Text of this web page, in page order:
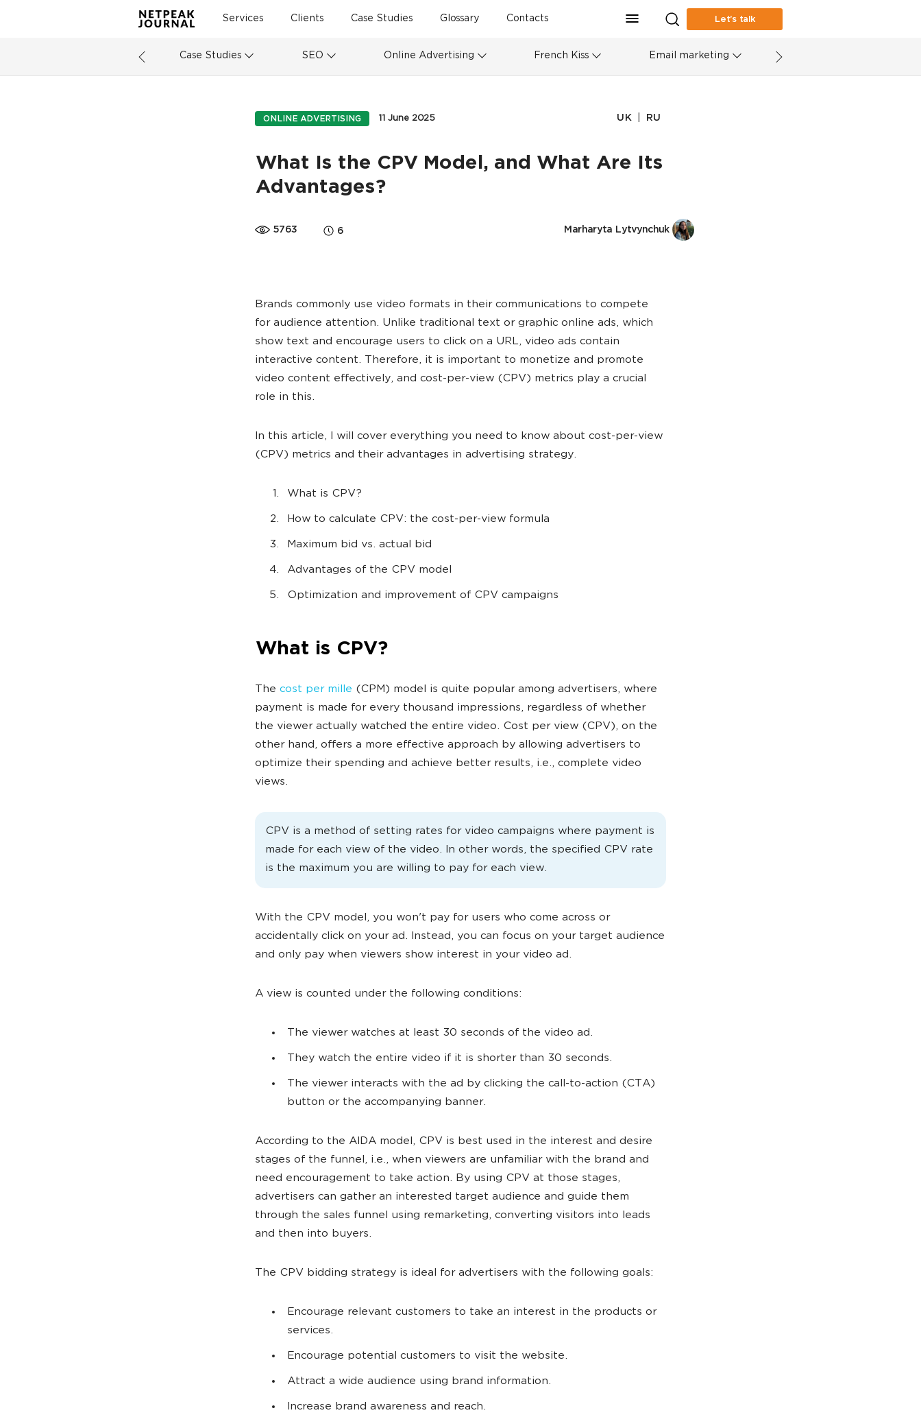
Services Clients Case Studies Glossary Contacts Let’s talk
Case Studies SEO Online Advertising French Kiss Email marketing
ONLINE ADVERTISING 11 June 2025 UK RU
What Is the CPV Model, and What Are Its
Advantages?
5763 6 Marharyta Lytvynchuk
Brands commonly use video formats in their communications to compete
for audience attention. Unlike traditional text or graphic online ads, which
show text and encourage users to click on a URL, video ads contain
interactive content. Therefore, it is important to monetize and promote
video content effectively, and cost-per-view (CPV) metrics play a crucial
role in this.
In this article, I will cover everything you need to know about cost-per-view
(CPV) metrics and their advantages in advertising strategy.
What is CPV?
How to calculate CPV: the cost-per-view formula
Maximum bid vs. actual bid
Advantages of the CPV model
Optimization and improvement of CPV campaigns
What is CPV?
The cost per mille (CPM) model is quite popular among advertisers, where
payment is made for every thousand impressions, regardless of whether
the viewer actually watched the entire video. Cost per view (CPV), on the
other hand, offers a more effective approach by allowing advertisers to
optimize their spending and achieve better results, i.e., complete video
views.
CPV is a method of setting rates for video campaigns where payment is
made for each view of the video. In other words, the specified CPV rate
is the maximum you are willing to pay for each view.
With the CPV model, you won't pay for users who come across or
accidentally click on your ad. Instead, you can focus on your target audience
and only pay when viewers show interest in your video ad.
A view is counted under the following conditions:
The viewer watches at least 30 seconds of the video ad.
They watch the entire video if it is shorter than 30 seconds.
The viewer interacts with the ad by clicking the call-to-action (CTA)
button or the accompanying banner.
According to the AIDA model, CPV is best used in the interest and desire
stages of the funnel, i.e., when viewers are unfamiliar with the brand and
need encouragement to take action. By using CPV at those stages,
advertisers can gather an interested target audience and guide them
through the sales funnel using remarketing, converting visitors into leads
and then into buyers.
The CPV bidding strategy is ideal for advertisers with the following goals:
Encourage relevant customers to take an interest in the products or
services.
Encourage potential customers to visit the website.
Attract a wide audience using brand information.
Increase brand awareness and reach.